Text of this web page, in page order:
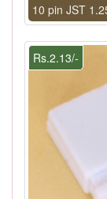
10 pin JST
Rs.2.13/-